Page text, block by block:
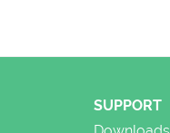
SUPPORT